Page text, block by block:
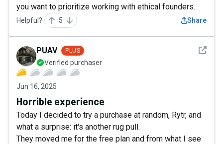
you want to prioritize working with ethical founders.
Helpful? 5 Share
See
PUAV PLUS
Verified purchaser
Jun 16, 2025
Horrible experience
Today I decided to try a purchase at random, Rytr, and
what a surprise: it's another rug pull.
They moved me for the free plan and from what I see